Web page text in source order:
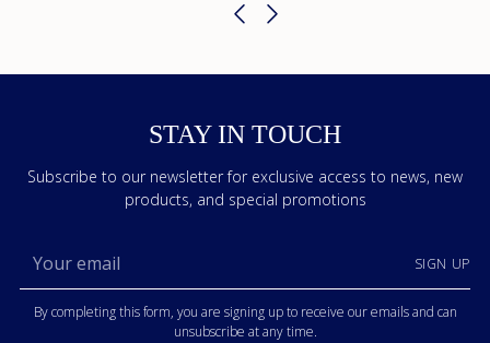
STAY IN TOUCH
Subscribe to our newsletter for exclusive access to news, new
products, and special promotions
email
SIGN UP
By completing this form, you are signing up to receive our emails and can
unsubscribe at any time.